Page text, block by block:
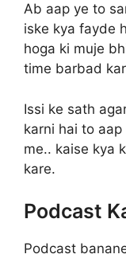
Ab aap ye to
iske kya fayde
hoga ki muje
time barbad
Issi ke sath
karni hai to
me.. kaise kya
kare.
Podcast
Podcast